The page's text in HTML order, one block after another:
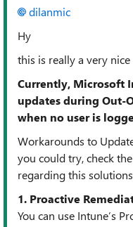
dilanmic​
Hy
this is really a very
Currently, Microsoft
updates during Out-
when no user is
Workarounds to
you could try, check
regarding this
1. Proactive
You can use Intune’s